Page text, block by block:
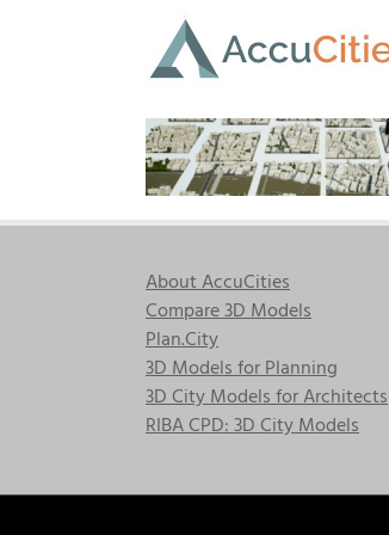
About AccuCities
Compare 3D Models
Plan.City
3D Models for Planning
3D City Models for Architects
RIBA CPD: 3D City Models